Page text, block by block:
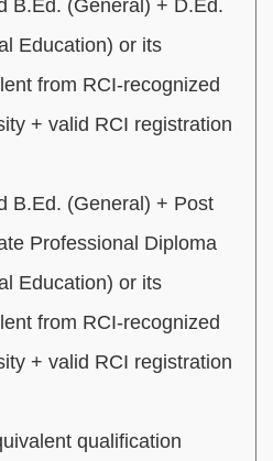
B.Ed. (General) + D.Ed.
Education) or its
from RCI-recognized
+ valid RCI registration
B.Ed. (General) + Post
Professional Diploma
Education) or its
from RCI-recognized
+ valid RCI registration
qualification